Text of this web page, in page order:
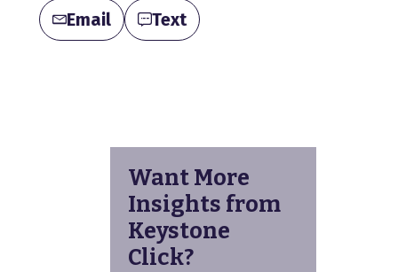
Email Text
Want More
Insights from
Keystone
Click?